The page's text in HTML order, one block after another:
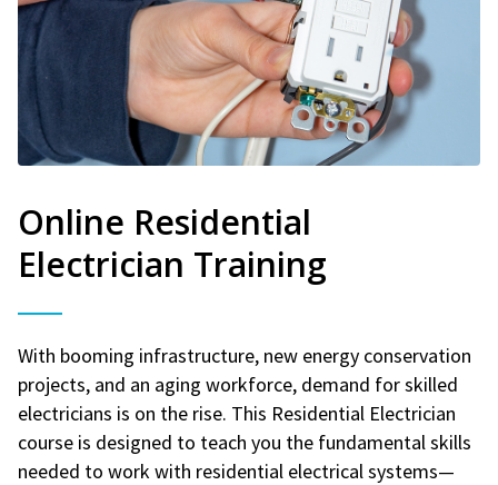
Online Residential
Electrician Training
With booming infrastructure, new energy conservation
projects, and an aging workforce, demand for skilled
electricians is on the rise. This Residential Electrician
course is designed to teach you the fundamental skills
needed to work with residential electrical systems—